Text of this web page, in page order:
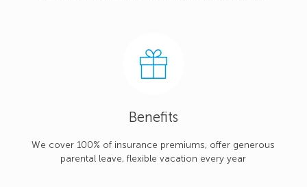
Benefits
We cover 100% of insurance premiums, offer generous
parental leave, flexible vacation every year